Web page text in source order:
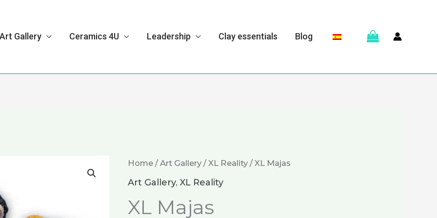
Art Gallery Ceramics 4U Leadership Clay essentials Blog
Home /Art Gallery /XL Reality / XL Majas
Art Gallery,XL Reality
XL Majas